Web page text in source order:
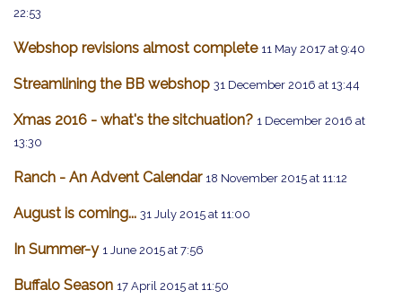
22:53
Webshop revisions almost complete 11 May 2017 at 9:40
Streamlining the BB webshop 31 December 2016 at 13:44
Xmas 2016 - what's the sitchuation? 1 December 2016 at
13:30
Ranch - An Advent Calendar 18 November 2015 at 11:12
August is coming... 31 July 2015 at 11:00
In Summer-y 1 June 2015 at 7:56
Buffalo Season 17 April 2015 at 11:50